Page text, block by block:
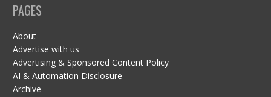
PAGES
About
Advertise with us
Advertising & Sponsored Content Policy
AI & Automation Disclosure
Archive